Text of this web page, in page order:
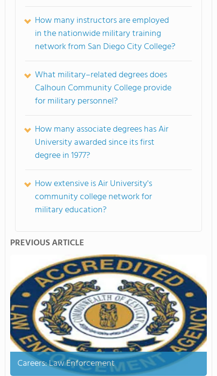
How many instructors are employed
in the nationwide military training
network from San Diego City College?
What military–related degrees does
Calhoun Community College provide
for military personnel?
How many associate degrees has Air
University awarded since its first
degree in 1977?
How extensive is Air University's
community college network for
military education?
PREVIOUS ARTICLE
Careers: Law Enforcement